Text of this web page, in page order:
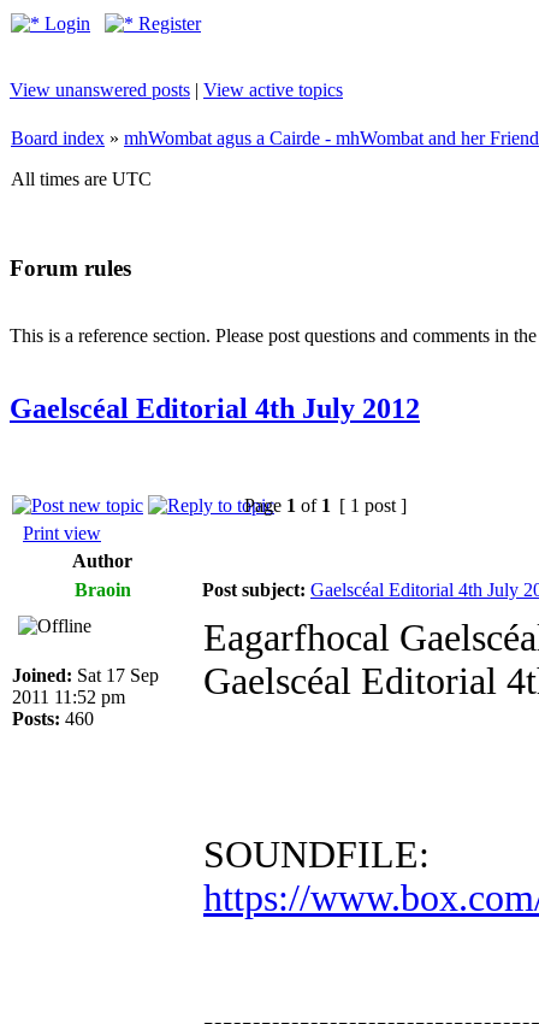
Login Register
View unanswered posts | View active topics
Board index » mhWombat agus a Cairde - mhWombat and her
All times are UTC
Forum rules
This is a reference section. Please post questions and comments in
Gaelscéal Editorial 4th July 2012
Page 1 of 1 [ 1 post ]
Print view
Author
Braoin
Post subject: Gaelscéal Editorial 4th July
Joined: Sat 17 Sep
2011 11:52 pm
Posts: 460
Eagarfhocal
Gaelscéal Editorial
SOUNDFILE:
https://